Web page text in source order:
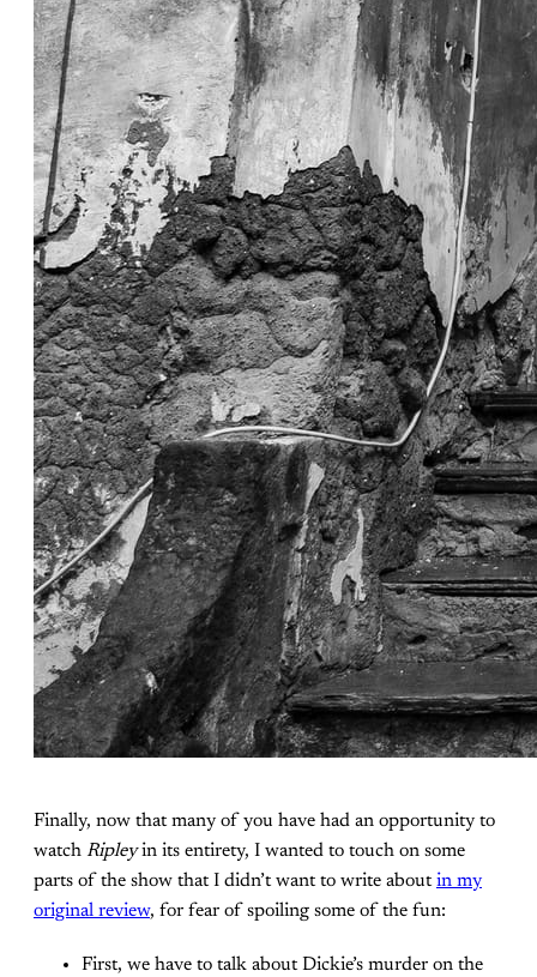
Finally, now that many of you have had an opportunity to
watch Ripleyin its entirety, I wanted to touch on some
parts of the show that I didn’t want to write aboutin my
original review, for fear of spoiling some of the fun:
First, we have to talk about Dickie’s murder on the